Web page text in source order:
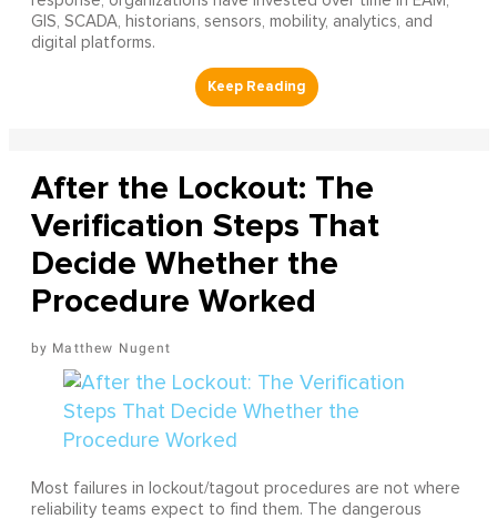
GIS, SCADA, historians, sensors, mobility, analytics, and
digital platforms.
After the Lockout: The
Verification Steps That
Decide Whether the
Procedure Worked
Matthew Nugent
Most failures in lockout/tagout procedures are not where
reliability teams expect to find them. The dangerous